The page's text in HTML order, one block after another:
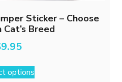
Sticker – Choose
Cat’s Breed
9.95
options
This
product